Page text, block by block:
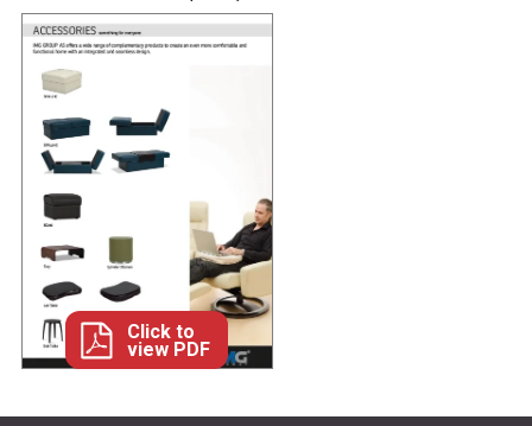
Click to
view PDF